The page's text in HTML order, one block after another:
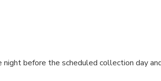
before the scheduled collection day